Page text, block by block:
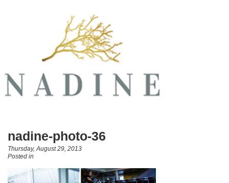
nadine-photo-36
Thursday, August 29, 2013
Posted in